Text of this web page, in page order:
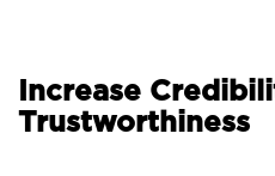
Increase
Trustworthiness